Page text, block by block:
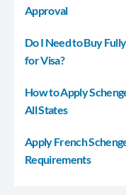
Approval
Do I Need to Buy
for Visa?
How to Apply
All States
Apply French
Requirements